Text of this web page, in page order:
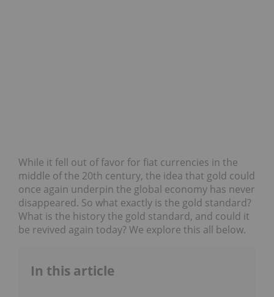
While it fell out of favor for fiat currencies in the
middle of the 20th century, the idea that gold could
once again underpin the global economy has never
disappeared. So what exactly is the gold standard?
What is the history the gold standard, and could it
be revived again today? We explore this all below.
In this article